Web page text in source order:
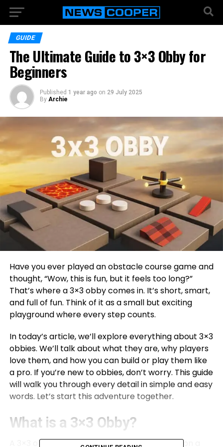
GUIDE
The Ultimate Guide to 3×3 Obby for
Beginners
Published 1 year ago on 29 July 2025
By Archie
Have you ever played an obstacle course game and
thought, “Wow, this is fun, but it feels too long?”
That’s where a 3×3 obby comes in. It’s short, smart,
and full of fun. Think of it as a small but exciting
playground where every step counts.
In today’s article, we’ll explore everything about 3×3
obbies. We’ll talk about what they are, why players
love them, and how you can build or play them like
a pro. If you’re new to obbies, don’t worry. This guide
will walk you through every detail in simple and easy
words. Let’s start this adventure together.
What is a 3×3 Obby?
A 3×3 obby is a small obstacle course made on a